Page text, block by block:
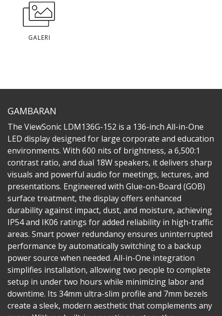
GALERI
GAMBARAN
The ViewSonic LDM136G-152 is a 136-inch All-in-One
LED display designed for large corporate and education
environments. With 600 nits of brightness, a 6,500:1
contrast ratio, and dual 18W speakers, it delivers sharp
visuals and powerful audio for meetings, lectures, and
presentations. Engineered with Glue-on-Board (GOB)
surface treatment, the display offers enhanced
durability against impact, dust, and moisture, achieving
IP54 and IK06 ratings for added reliability in high-traffic
areas. Smart power redundancy ensures uninterrupted
performance by automatically switching to a backup
power source when needed. All-in-One integration
simplifies installation, allowing two people to complete
setup in under two hours while minimizing labor and
downtime. Its 34mm ultra-slim profile and 7mm bezels
create a sleek, modern aesthetic that complements any